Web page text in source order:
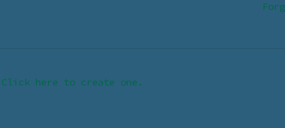
Click here to create one.